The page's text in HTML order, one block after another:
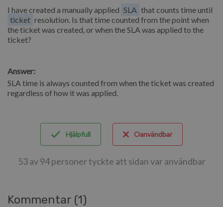
I have created a manually applied SLA that counts time until
ticket resolution. Is that time counted from the point when
the ticket was created, or when the SLA was applied to the
ticket?
Answer:
SLA time is always counted from when the ticket was created
regardless of how it was applied.
Hjälpfull Oanvändbar
53 av 94 personer tyckte att sidan var användbar
Kommentar (1)